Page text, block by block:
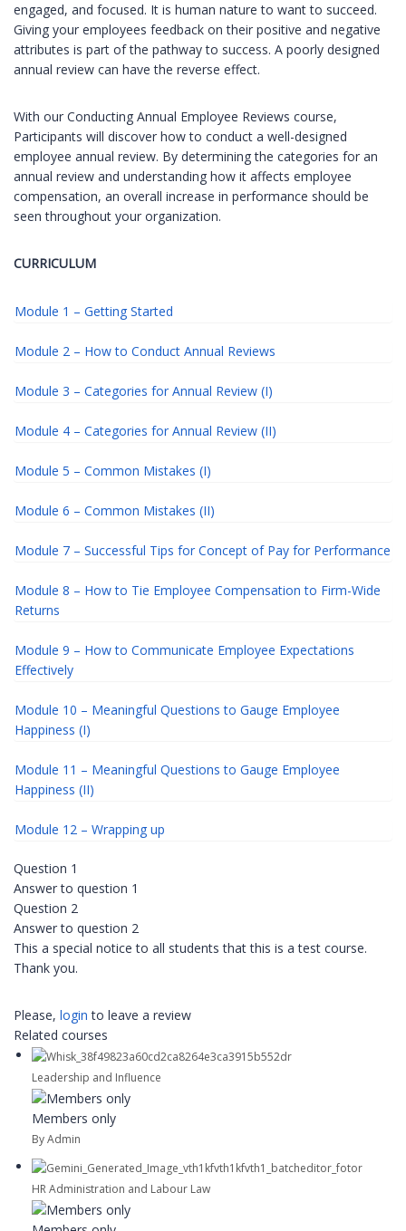
engaged, and focused. It is human nature to want to succeed.
Giving your employees feedback on their positive and negative
attributes is part of the pathway to success. A poorly designed
annual review can have the reverse effect.
With our Conducting Annual Employee Reviews course,
Participants will discover how to conduct a well-designed
employee annual review. By determining the categories for an
annual review and understanding how it affects employee
compensation, an overall increase in performance should be
seen throughout your organization.
CURRICULUM
Module 1 – Getting Started
Module 2 – How to Conduct Annual Reviews
Module 3 – Categories for Annual Review (I)
Module 4 – Categories for Annual Review (II)
Module 5 – Common Mistakes (I)
Module 6 – Common Mistakes (II)
Module 7 – Successful Tips for Concept of Pay for Performance
Module 8 – How to Tie Employee Compensation to Firm-Wide
Returns
Module 9 – How to Communicate Employee Expectations
Effectively
Module 10 – Meaningful Questions to Gauge Employee
Happiness (I)
Module 11 – Meaningful Questions to Gauge Employee
Happiness (II)
Module 12 – Wrapping up
Question 1
Answer to question 1
Question 2
Answer to question 2
This a special notice to all students that this is a test course.
Thank you.
Please, login to leave a review
Related courses
Leadership and Influence
Members only
By Admin
HR Administration and Labour Law